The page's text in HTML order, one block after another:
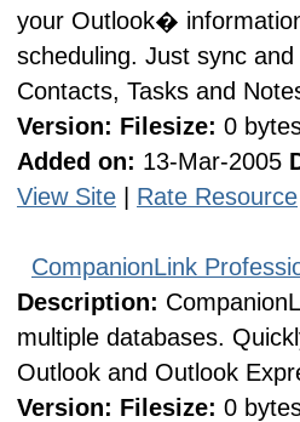
your Outlook�
scheduling. Just sync
Contacts, Tasks and
Version: Filesize: 0
Added on: 13-Mar-2005
View Site
Rate Resource
CompanionLink
Description:
multiple databases.
Outlook and Outlook
Version: Filesize: 0